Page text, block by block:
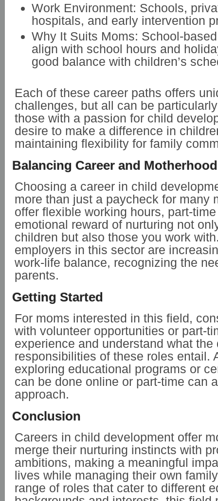
Work Environment: Schools,
hospitals, and early intervention
Why It Suits Moms: School-
align with school hours and
good balance with children’s
Each of these career paths offers
challenges, but all can be
those with a passion for child
desire to make a difference in
maintaining flexibility for family
Balancing Career and Motherhood
Choosing a career in child
more than just a paycheck for many
offer flexible working hours, part-
emotional reward of nurturing not
children but also those you work
employers in this sector are
work-life balance, recognizing the
parents.
Getting Started
For moms interested in this field,
with volunteer opportunities or part-
experience and understand what the
responsibilities of these roles entail.
exploring educational programs or
can be done online or part-time can
approach.
Conclusion
Careers in child development offer
merge their nurturing instincts with
ambitions, making a meaningful
lives while managing their own
range of roles that cater to different